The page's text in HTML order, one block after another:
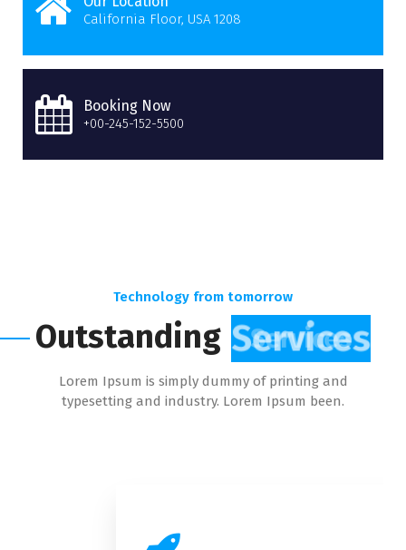
California Floor, USA 1208
Booking Now
+00-245-152-5500
Technology from tomorrow
Outstanding Services
Lorem Ipsum is simply dummy of printing and
typesetting and industry. Lorem Ipsum been.